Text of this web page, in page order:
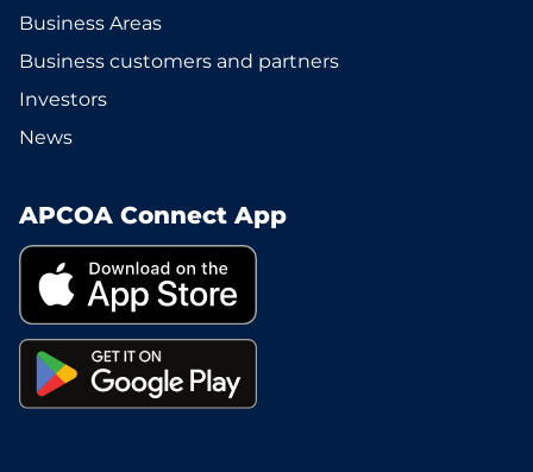
Business Areas
Business customers and partners
Investors
News
APCOA Connect App